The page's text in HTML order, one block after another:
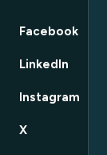
Facebook
LinkedIn
Instagram
X